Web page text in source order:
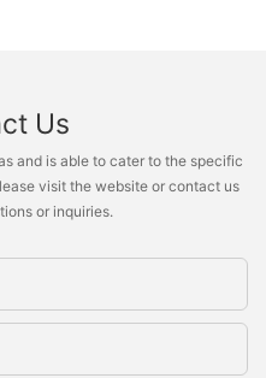
Us
and is able to cater to the specific
visit the website or contact us
or inquiries.